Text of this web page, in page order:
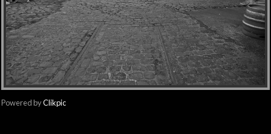
Powered byClikpic